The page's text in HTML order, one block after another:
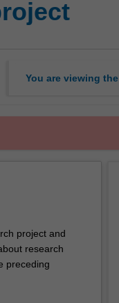
You are viewing the
project and
research
preceding